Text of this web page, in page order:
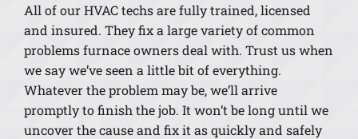
All of our HVAC techs are fully trained, licensed
and insured. They fix a large variety of common
problems furnace owners deal with. Trust us when
we say we’ve seen a little bit of everything.
Whatever the problem may be, we’ll arrive
promptly to finish the job. It won’t be long until we
uncover the cause and fix it as quickly and safely